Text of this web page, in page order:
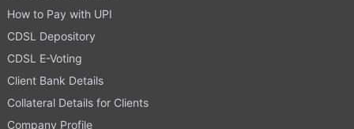
How to Pay with UPI
CDSL Depository
CDSL E-Voting
Client Bank Details
Collateral Details for Clients
Company Profile